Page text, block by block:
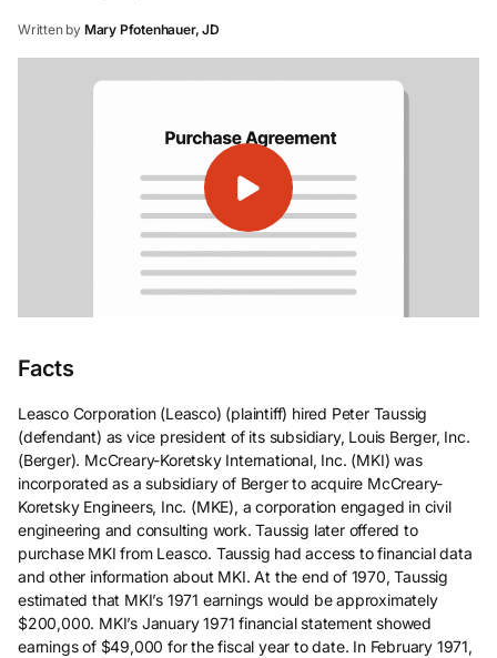
Written by Mary Pfotenhauer, JD
Facts
Leasco Corporation (Leasco) (plaintiff) hired Peter Taussig
(defendant) as vice president of its subsidiary, Louis Berger, Inc.
(Berger). McCreary-Koretsky International, Inc. (MKI) was
incorporated as a subsidiary of Berger to acquire McCreary-
Koretsky Engineers, Inc. (MKE), a corporation engaged in civil
engineering and consulting work. Taussig later offered to
purchase MKI from Leasco. Taussig had access to financial data
and other information about MKI. At the end of 1970, Taussig
estimated that MKI’s 1971 earnings would be approximately
$200,000. MKI’s January 1971 financial statement showed
earnings of $49,000 for the fiscal year to date. In February 1971,